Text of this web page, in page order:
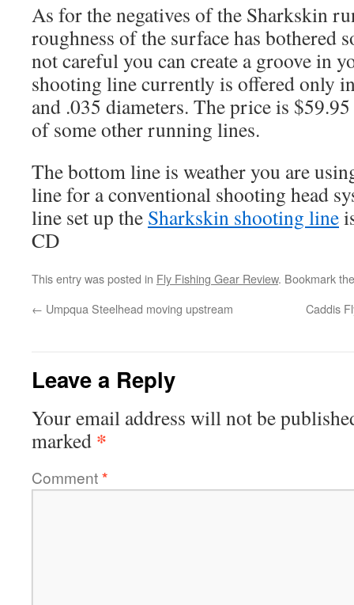
As for the negatives of the Sharkskin
roughness of the surface has bothered
not careful you can create a groove in
shooting line currently is offered only
and .035 diameters. The price is
of some other running lines.
The bottom line is weather you are
line for a conventional shooting head
line set up the Sharkskin shooting line
CD
This entry was posted in Fly Fishing Gear Review. Bookmark
← Umpqua Steelhead moving upstream Caddis
Leave a Reply
Your email address will not be
marked *
Comment*